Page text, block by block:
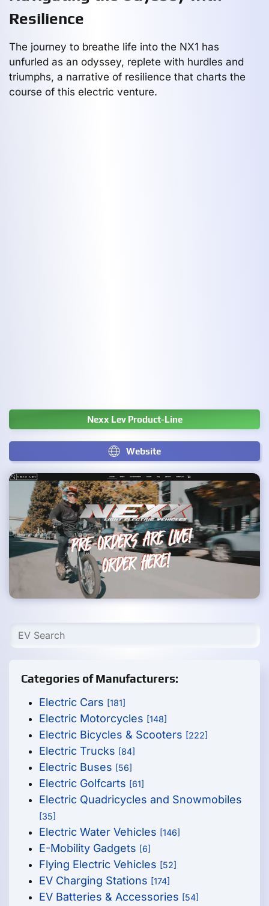
Resilience
The journey to breathe life into the NX1 has
unfurled as an odyssey, replete with hurdles and
triumphs, a narrative of resilience that charts the
course of this electric venture.
Nexx Lev Product-Line
Website
Categories of Manufacturers:
Electric Cars [181]
Electric Motorcycles [148]
Electric Bicycles & Scooters [222]
Electric Trucks [84]
Electric Buses [56]
Electric Golfcarts [61]
Electric Quadricycles and Snowmobiles
[35]
Electric Water Vehicles [146]
E-Mobility Gadgets [6]
Flying Electric Vehicles [52]
EV Charging Stations [174]
EV Batteries & Accessories [54]